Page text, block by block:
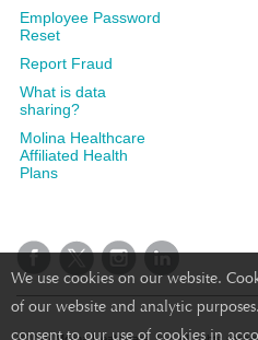
We use cookies on our website.
of our website and analytic
consent to our use of cookies in
Employee Password
Reset
Report Fraud
What is data
sharing?
Molina Healthcare
Affiliated Health
Plans